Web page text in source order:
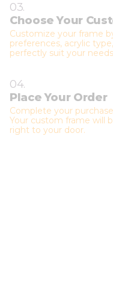
03.
Choose Your
Customize your frame
preferences, acrylic
perfectly suit your
04.
Place Your Order
Complete your
Your custom frame will
right to your door.